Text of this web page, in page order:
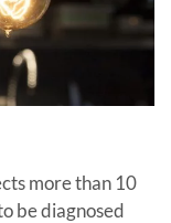
more than 10
be diagnosed